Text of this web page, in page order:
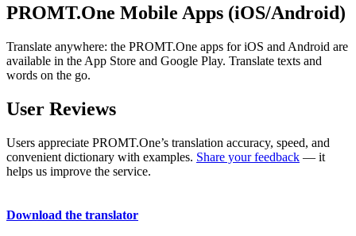
PROMT.One Mobile Apps (iOS/Android)
Translate anywhere: the PROMT.One apps for iOS and Android are
available in the App Store and Google Play. Translate texts and
words on the go.
User Reviews
Users appreciate PROMT.One’s translation accuracy, speed, and
convenient dictionary with examples. Share your feedback — it
helps us improve the service.
Download the translator